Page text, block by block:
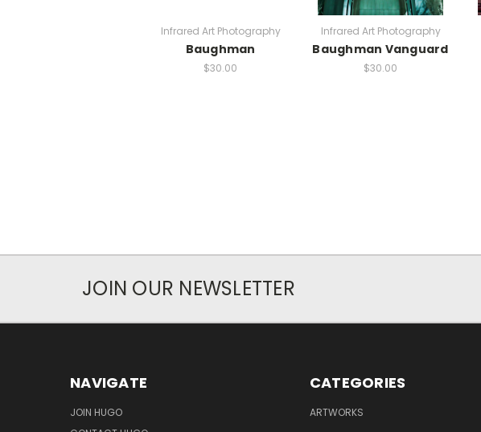
Infrared Art Photography
Baughman
$30.00
Infrared Art Photography
Baughman Vanguard
$30.00
JOIN OUR NEWSLETTER
NAVIGATE
JOIN HUGO
CATEGORIES
ARTWORKS